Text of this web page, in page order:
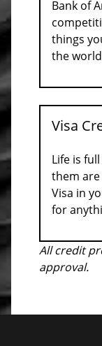
Bank of
things
the
Visa
Life is
them are
Visa in
for
All credit
approval.